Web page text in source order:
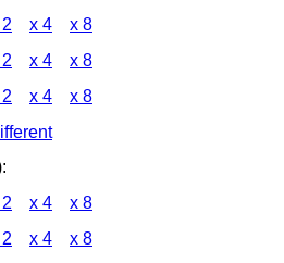
x 4 x 8
x 4 x 8
x 4 x 8
x 4 x 8
x 4 x 8